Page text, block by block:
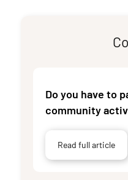
Do you have to
community
Read full article